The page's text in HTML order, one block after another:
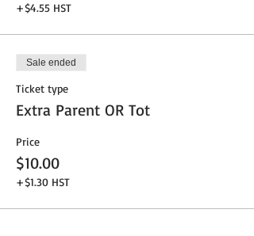
+$4.55 HST
Sale ended
Ticket type
Extra Parent OR Tot
Price
$10.00
+$1.30 HST